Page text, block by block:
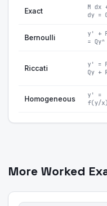
Exact
M dx
dy =
Bernoulli
y' +
= Qyⁿ
Riccati
y' =
Qy +
Homogeneous
y' =
f(y/x)
More Worked